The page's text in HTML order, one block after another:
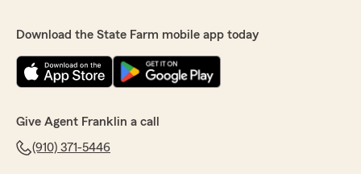
Download the State Farm mobile app today
Give Agent Franklin a call
(910) 371-5446